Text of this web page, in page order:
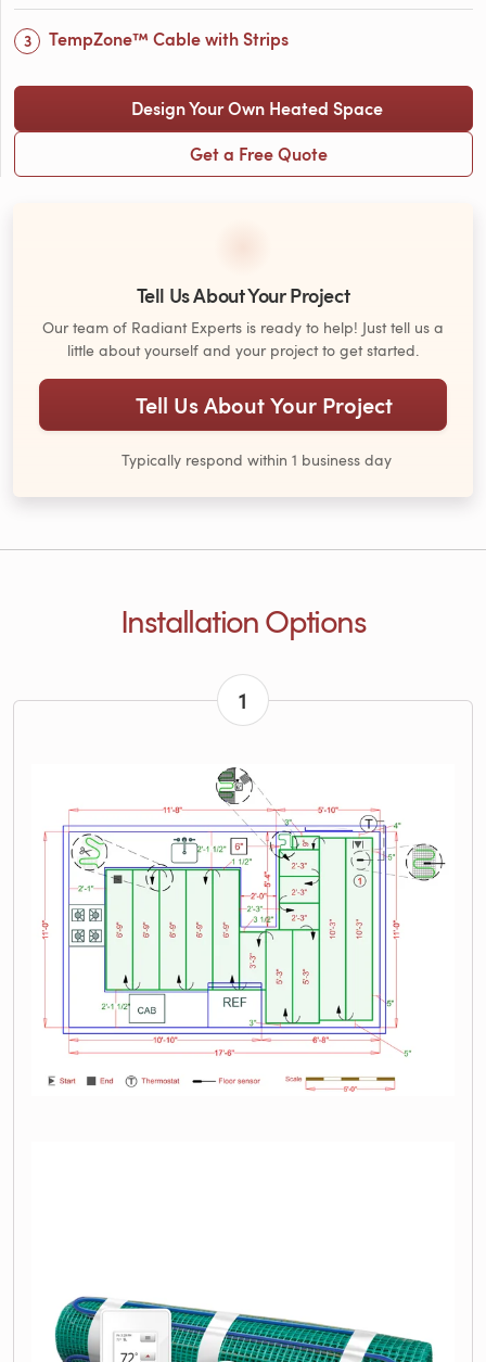
TempZone™ Cable with Strips
Design Your Own Heated Space
Get a Free Quote
Tell Us About Your Project
Our team of Radiant Experts is ready to help! Just tell us a
little about yourself and your project to get started.
Tell Us About Your Project
Typically respond within 1 business day
Installation Options